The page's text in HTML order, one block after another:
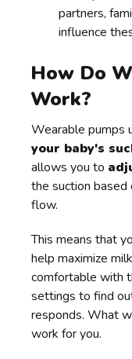
partners,
influence
How Do
Work?
Wearable pumps
your baby's
allows you to
the suction based
flow.
This means that
help maximize
comfortable with
settings to find
responds. What
work for you.